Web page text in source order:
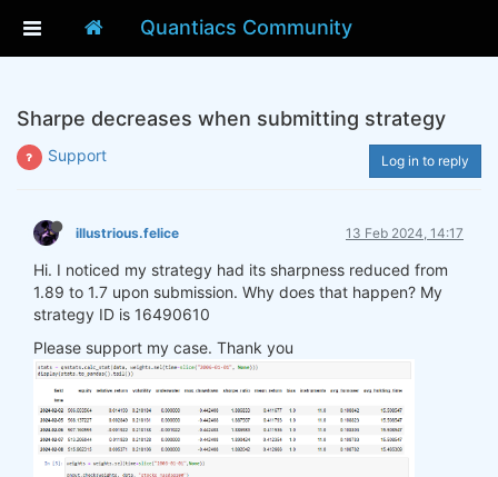
Quantiacs Community
Sharpe decreases when submitting strategy
Support Log in to reply
illustrious.felice 13 Feb 2024, 14:17
Hi. I noticed my strategy had its sharpness reduced from
1.89 to 1.7 upon submission. Why does that happen? My
strategy ID is 16490610
Please support my case. Thank you